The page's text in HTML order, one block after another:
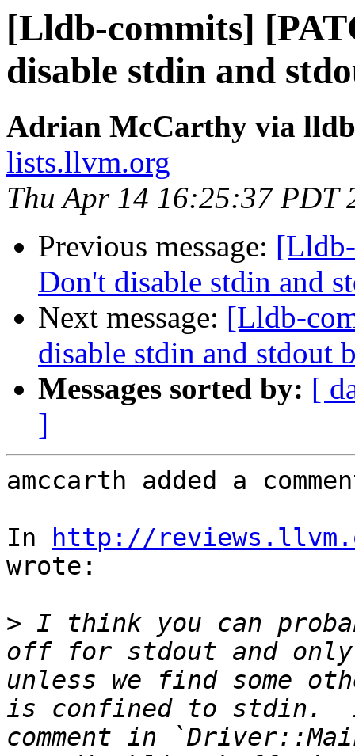
[Lldb-commits]
disable stdin and
Adrian McCarthy via
lists.llvm.org
Thu Apr 14 16:25:37 PDT
Previous message:
Don't disable stdin and
Next message: [Lldb-
disable stdin and stdout
Messages sorted by: [
]
amccarth added a
In
http://
wrote:
> I think you can
off for stdout and
unless we find some
is confined to stdin.
comment in